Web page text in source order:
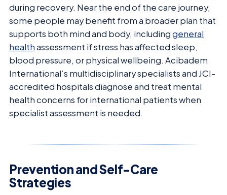
during recovery. Near the end of the care journey,
some people may benefit from a broader plan that
supports both mind and body, includinggeneral
healthassessment if stress has affected sleep,
blood pressure, or physical wellbeing. Acibadem
International’s multidisciplinary specialists and JCI-
accredited hospitals diagnose and treat mental
health concerns for international patients when
specialist assessment is needed.
Prevention and Self-Care
Strategies